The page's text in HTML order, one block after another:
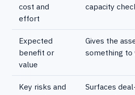
cost and
effort
capacity
Expected
benefit or
value
Gives the
something to
Key risks and
Surfaces